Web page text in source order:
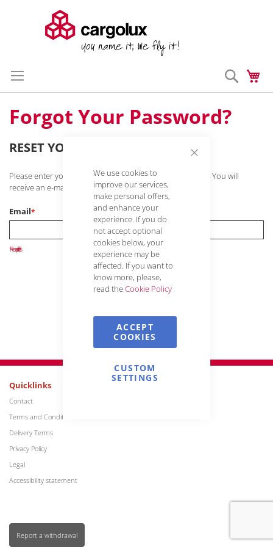
Cookie
We use cookies to
improve our services,
make personal offers,
and enhance your
experience. If you do
not accept optional
cookies below, your
experience may be
affected. If you want to
know more, please,
read theCookie Policy
ACCEPT
COOKIES
CUSTOM
SETTINGS
Skip
to
Search
Enter a
Forgot Your Password?
RESET YOUR PASSWORD
Please enter your e-mail address to reset your password. You will
receive an e-mail with a link to reset your password.
Email
Quicklinks
Contact
Terms and Conditions
Delivery Terms
Privacy Policy
Legal
Accessibility statement
Report a withdrawal